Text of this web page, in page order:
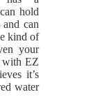
hold
can
kind of
your
with EZ
it’s
water